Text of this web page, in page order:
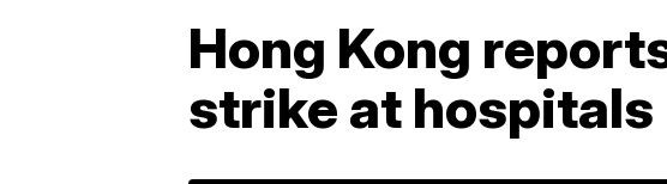
Hong Kong
strike at hospitals